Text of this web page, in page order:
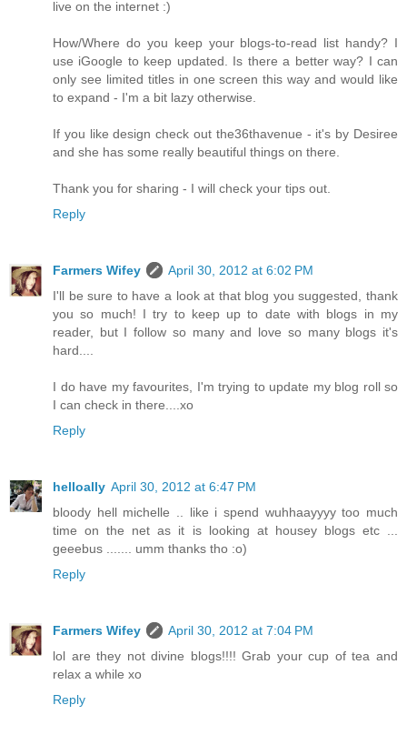
live on the internet :)
How/Where do you keep your blogs-to-read list handy? I
use iGoogle to keep updated. Is there a better way? I can
only see limited titles in one screen this way and would like
to expand - I'm a bit lazy otherwise.
If you like design check out the36thavenue - it's by Desiree
and she has some really beautiful things on there.
Thank you for sharing - I will check your tips out.
Reply
Farmers Wifey
April 30, 2012 at 6:02 PM
I'll be sure to have a look at that blog you suggested, thank
you so much! I try to keep up to date with blogs in my
reader, but I follow so many and love so many blogs it's
hard....
I do have my favourites, I'm trying to update my blog roll so
I can check in there....xo
Reply
helloally April 30, 2012 at 6:47 PM
bloody hell michelle .. like i spend wuhhaayyyy too much
time on the net as it is looking at housey blogs etc ...
geeebus ....... umm thanks tho :o)
Reply
Farmers Wifey
April 30, 2012 at 7:04 PM
lol are they not divine blogs!!!! Grab your cup of tea and
relax a while xo
Reply